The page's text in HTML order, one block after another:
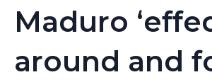
Maduro
around and